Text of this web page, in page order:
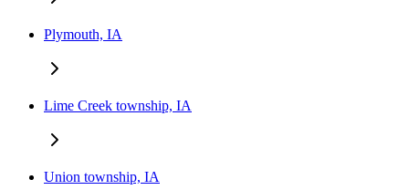
Plymouth, IA
Lime Creek township, IA
Union township, IA